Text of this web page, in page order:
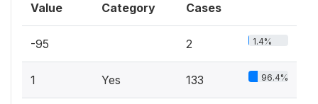
Value Category Cases
-95 2 1.4%
1 Yes 133 96.4%